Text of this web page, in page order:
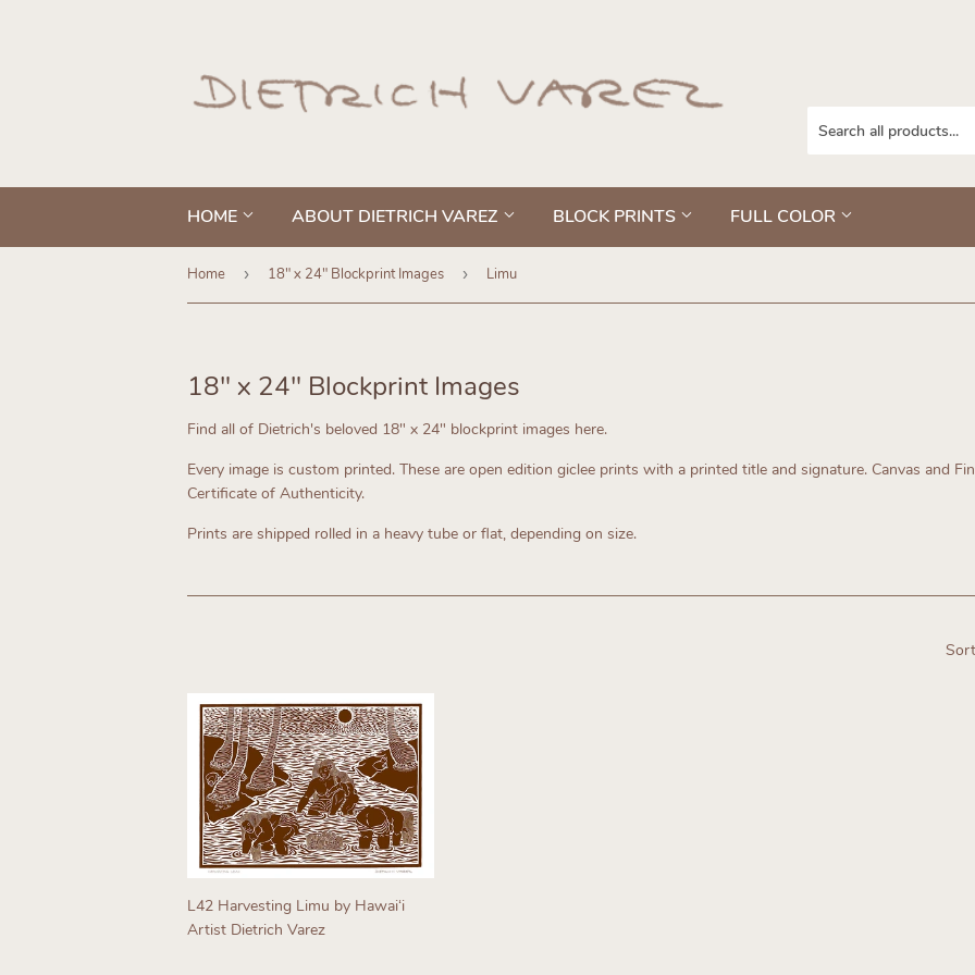
HOME ABOUT DIETRICH VAREZ BLOCK PRINTS FULL COLOR
Home › 18" x 24" Blockprint Images › Limu
18" x 24" Blockprint Images
Find all of Dietrich's beloved 18" x 24" blockprint images here.
Every image is custom printed. These are open edition giclee prints with a printed title and signature. Canvas and
Certificate of Authenticity.
Prints are shipped rolled in a heavy tube or flat, depending on size.
L42 Harvesting Limu by Hawaiʻi
Artist Dietrich Varez